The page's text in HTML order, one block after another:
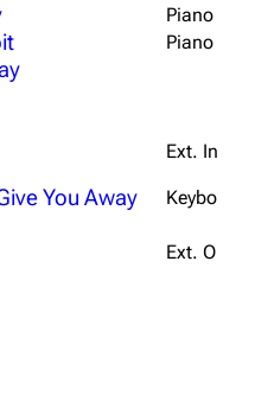
Piano
Piano
Ext. Intro;
You Away
Keyboard
Ext. Outro